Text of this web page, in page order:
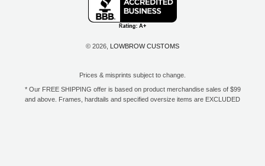
© 2026, LOWBROW CUSTOMS
Prices & misprints subject to change.
* Our FREE SHIPPING offer is based on product merchandise sales of $99
and above. Frames, hardtails and specified oversize items are EXCLUDED